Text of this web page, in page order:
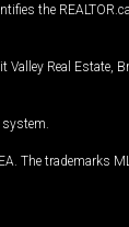
the
Real Estate,
The trademarks